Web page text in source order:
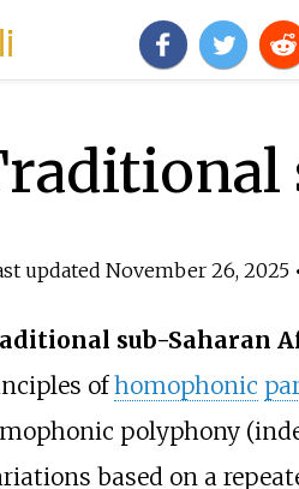
updated November 26, 2025
sub-Saharan
ofhomophonic
polyphony
based on a